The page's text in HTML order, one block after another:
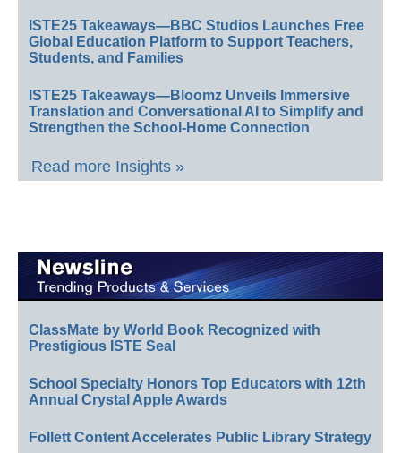
ISTE25 Takeaways—BBC Studios Launches Free
Global Education Platform to Support Teachers,
Students, and Families
ISTE25 Takeaways—Bloomz Unveils Immersive
Translation and Conversational AI to Simplify and
Strengthen the School-Home Connection
Read more Insights »
ClassMate by World Book Recognized with
Prestigious ISTE Seal
School Specialty Honors Top Educators with 12th
Annual Crystal Apple Awards
Follett Content Accelerates Public Library Strategy